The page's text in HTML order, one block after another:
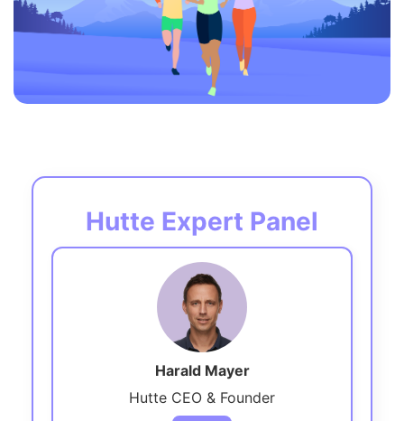
Hutte Expert Panel
Harald Mayer
Hutte CEO & Founder